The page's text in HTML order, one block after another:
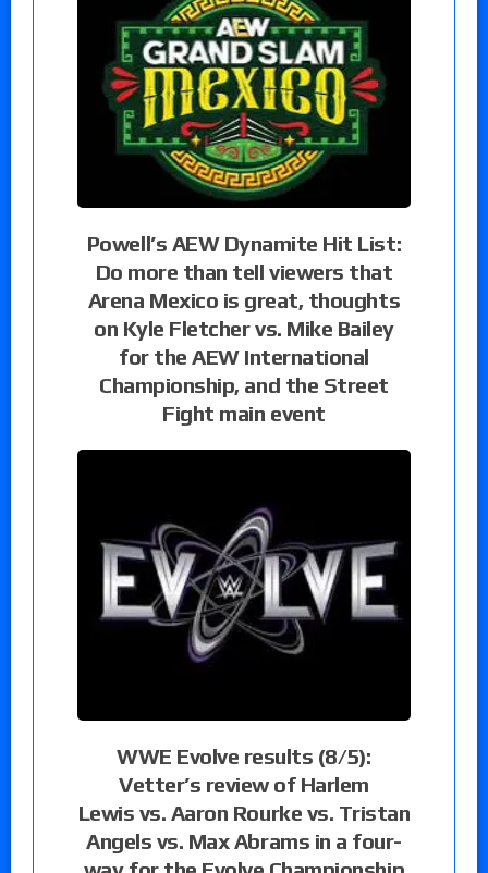
Powell’s AEW Dynamite Hit List:
Do more than tell viewers that
Arena Mexico is great, thoughts
on Kyle Fletcher vs. Mike Bailey
for the AEW International
Championship, and the Street
Fight main event
WWE Evolve results (8/5):
Vetter’s review of Harlem
Lewis vs. Aaron Rourke vs. Tristan
Angels vs. Max Abrams in a four-